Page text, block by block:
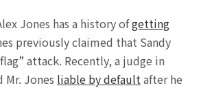
Jones has a history ofgetting
previously claimed that Sandy
attack. Recently, a judge in
Jones liable by defaultafter he